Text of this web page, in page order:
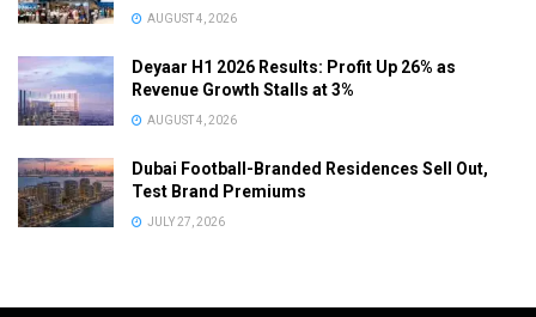
AUGUST 4, 2026
Deyaar H1 2026 Results: Profit Up 26% as
Revenue Growth Stalls at 3%
AUGUST 4, 2026
Dubai Football-Branded Residences Sell Out,
Test Brand Premiums
JULY 27, 2026